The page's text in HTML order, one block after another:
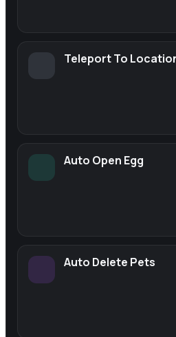
Teleport To
Auto Open Egg
Auto Delete Pets